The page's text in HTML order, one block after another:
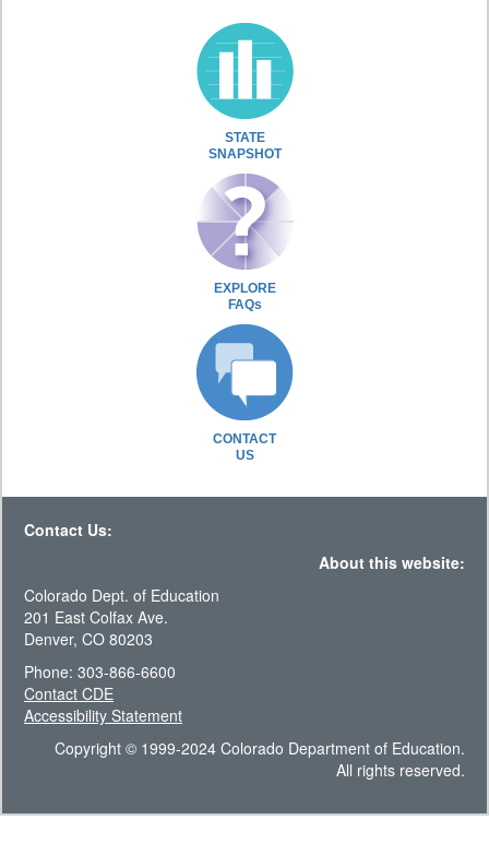
STATE
SNAPSHOT
EXPLORE
FAQs
CONTACT
US
Contact Us:
About this website:
Colorado Dept. of Education
201 East Colfax Ave.
Denver, CO 80203
Phone: 303-866-6600
Contact CDE
Accessibility Statement
Copyright © 1999-2024 Colorado Department of Education.
All rights reserved.